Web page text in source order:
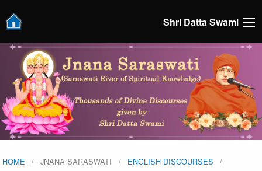
Shri Datta Swami
HOME JNANA SARASWATI
ENGLISH DISCOURSES